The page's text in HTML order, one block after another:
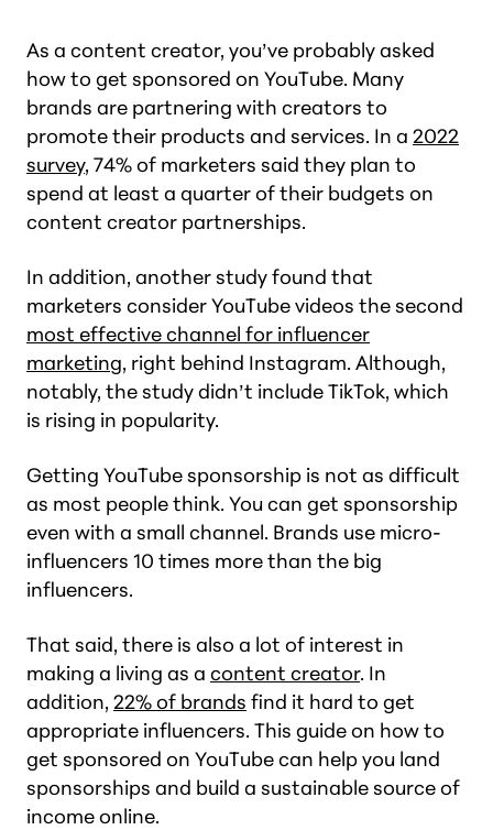
As a content creator, you’ve probably asked
how to get sponsored on YouTube. Many
brands are partnering with creators to
promote their products and services. In a 2022
survey, 74% of marketers said they plan to
spend at least a quarter of their budgets on
content creator partnerships.
In addition, another study found that
marketers consider YouTube videos the second
most effective channel for influencer
marketing, right behind Instagram. Although,
notably, the study didn’t include TikTok, which
is rising in popularity.
Getting YouTube sponsorship is not as difficult
as most people think. You can get sponsorship
even with a small channel. Brands use micro-
influencers 10 times more than the big
influencers.
That said, there is also a lot of interest in
making a living as a content creator. In
addition, 22% of brands find it hard to get
appropriate influencers. This guide on how to
get sponsored on YouTube can help you land
sponsorships and build a sustainable source of
income online.